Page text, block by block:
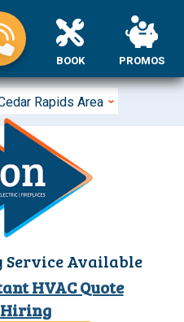
Rapids Area
Service Available
HVAC Quote
BOOK PROMOS